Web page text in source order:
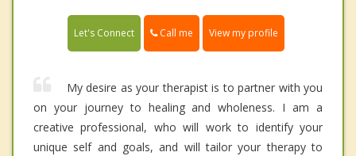
Let's Connect Call me View my profile
My desire as your therapist is to partner with you
on your journey to healing and wholeness. I am a
creative professional, who will work to identify your
unique self and goals, and will tailor your therapy to